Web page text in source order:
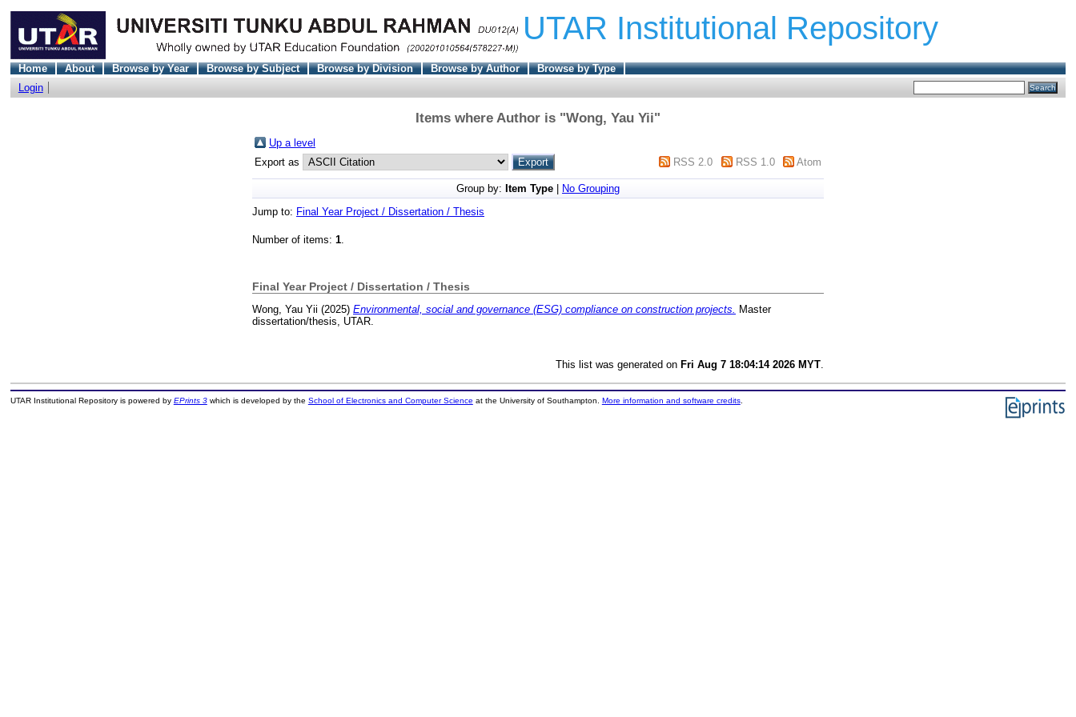
UTAR Institutional Repository
Home About Browse by Year Browse by Subject Browse by Division Browse by Author
Browse by Type
Login
Items where Author is "Wong, Yau Yii"
Up a level
Export as
RSS 2.0 RSS 1.0 Atom
Group by: Item Type
No Grouping
Jump to: Final Year Project / Dissertation / Thesis
Number of items: 1.
Final Year Project / Dissertation / Thesis
Wong, Yau Yii (2025) Environmental, social and governance (ESG) compliance on construction projects. Master
dissertation/thesis, UTAR.
This list was generated on Fri Aug 7 18:04:14 2026 MYT
UTAR Institutional Repository is powered by EPrints 3which is developed by the School of Electronics and Computer Science at the University of Southampton. More information and software credits.